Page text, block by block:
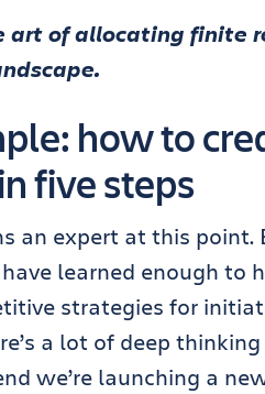
art of allocating finite
how to
five steps
an expert at this point.
learned enough to
strategies for
a lot of deep
we’re launching a